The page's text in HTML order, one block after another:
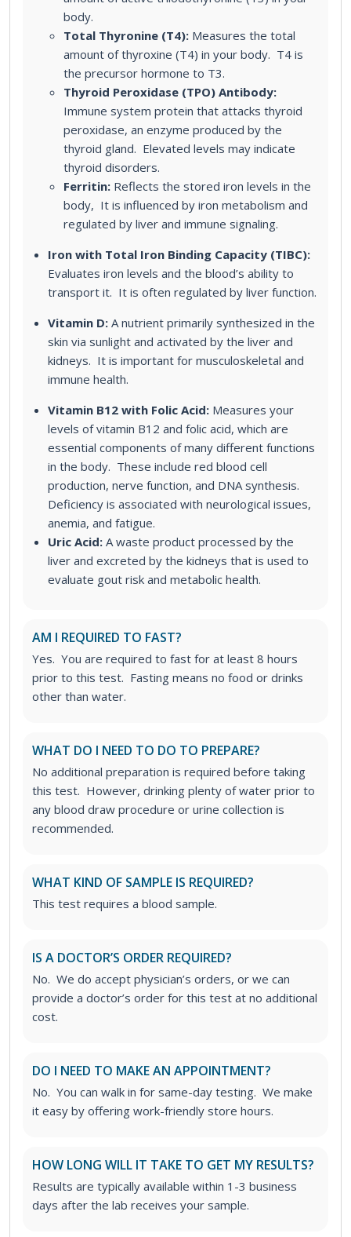
body.
Total Thyronine (T4): Measures the total
amount of thyroxine (T4) in your body. T4 is
the precursor hormone to T3.
Thyroid Peroxidase (TPO) Antibody:
Immune system protein that attacks thyroid
peroxidase, an enzyme produced by the
thyroid gland. Elevated levels may indicate
thyroid disorders.
Ferritin: Reflects the stored iron levels in the
body, It is influenced by iron metabolism and
regulated by liver and immune signaling.
Iron with Total Iron Binding Capacity (TIBC):
Evaluates iron levels and the blood’s ability to
transport it. It is often regulated by liver function.
Vitamin D: A nutrient primarily synthesized in the
skin via sunlight and activated by the liver and
kidneys. It is important for musculoskeletal and
immune health.
Vitamin B12 with Folic Acid: Measures your
levels of vitamin B12 and folic acid, which are
essential components of many different functions
in the body. These include red blood cell
production, nerve function, and DNA synthesis.
Deficiency is associated with neurological issues,
anemia, and fatigue.
Uric Acid: A waste product processed by the
liver and excreted by the kidneys that is used to
evaluate gout risk and metabolic health.
AM I REQUIRED TO FAST?
Yes. You are required to fast for at least 8 hours
prior to this test. Fasting means no food or drinks
other than water.
WHAT DO I NEED TO DO TO PREPARE?
No additional preparation is required before taking
this test. However, drinking plenty of water prior to
any blood draw procedure or urine collection is
recommended.
WHAT KIND OF SAMPLE IS REQUIRED?
This test requires a blood sample.
IS A DOCTOR’S ORDER REQUIRED?
No. We do accept physician’s orders, or we can
provide a doctor’s order for this test at no additional
cost.
DO I NEED TO MAKE AN APPOINTMENT?
No. You can walk in for same-day testing. We make
it easy by offering work-friendly store hours.
HOW LONG WILL IT TAKE TO GET MY RESULTS?
Results are typically available within 1-3 business
days after the lab receives your sample.